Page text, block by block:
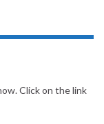
Click on the link